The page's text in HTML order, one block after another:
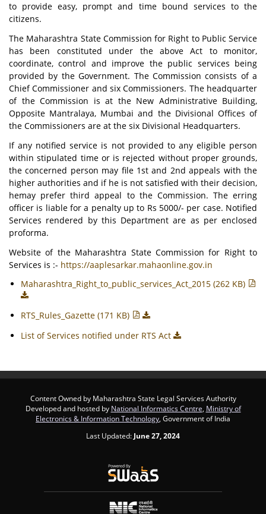
to provide easy, prompt and time bound services to the
citizens.
The Maharashtra State Commission for Right to Public Service
has been constituted under the above Act to monitor,
coordinate, control and improve the public services being
provided by the Government. The Commission consists of a
Chief Commissioner and six Commissioners. The headquarter
of the Commission is at the New Administrative Building,
Opposite Mantralaya, Mumbai and the Divisional Offices of
the Commissioners are at the six Divisional Headquarters.
If any notified service is not provided to any eligible person
within stipulated time or is rejected without proper grounds,
the concerned person may file 1st and 2nd appeals with the
higher authorities and if he is not satisfied with their decision,
hemay prefer third appeal to the Commission. The erring
officer is liable for a penalty up to Rs 5000/- per case. Notified
Services rendered by this Department are as per enclosed
proforma.
Website of the Maharashtra State Commission for Right to
Services is :- https://aaplesarkar.mahaonline.gov.in
Maharashtra_Right_to_public_services_Act_2015 (262 KB)
RTS_Rules_Gazette (171 KB)
List of Services notified under RTS Act
Content Owned by Maharashtra State Legal Services Authority
Developed and hosted by National Informatics Centre Ministry of
Electronics & Information Technology , Government of India
Last Updated: June 27, 2024